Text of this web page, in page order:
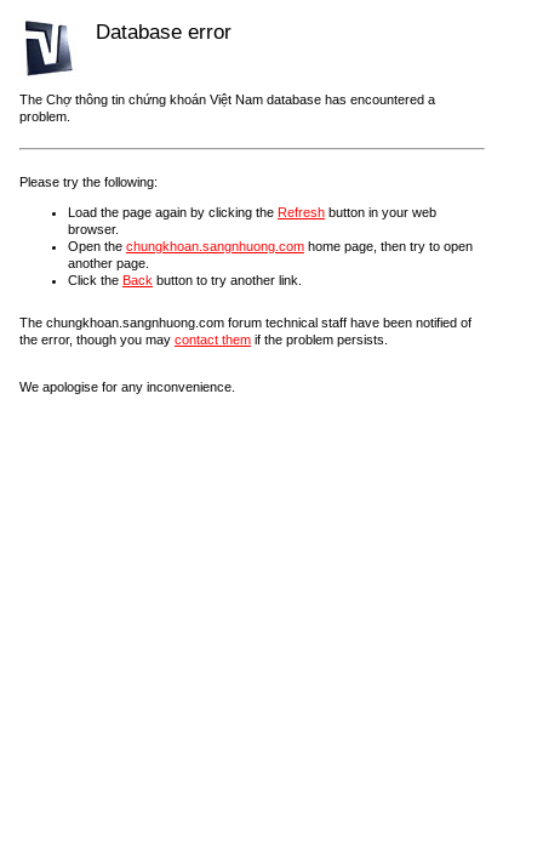
Database error
The Chợ thông tin chứng khoán Việt Nam database has encountered a
problem.
Please try the following:
Load the page again by clicking the Refresh button in your web
browser.
Open the chungkhoan.sangnhuong.com home page, then try to open
another page.
Click the Back button to try another link.
The chungkhoan.sangnhuong.com forum technical staff have been notified of
the error, though you may contact them if the problem persists.
We apologise for any inconvenience.